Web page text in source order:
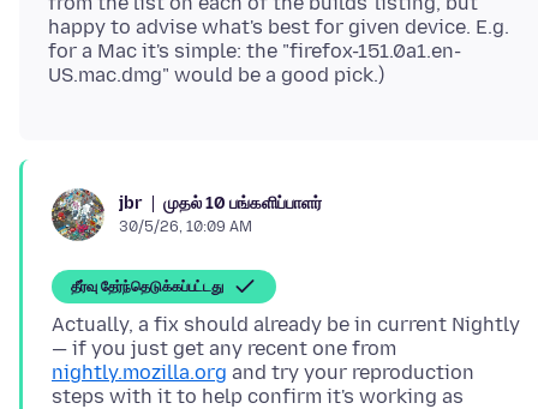
happy to advise what's best for given device. E.g.
for a Mac it's simple: the "firefox-151.0a1.en-
jbr முதல் 10 பங்களிப்பாளர்
30/5/26, 10:09 AM
தீர்வு தேர்ந்தெடுக்கப்பட்டது
Actually, a fix should already be in current Nightly
— if you just get any recent one from
nightly.mozilla.org and try your reproduction
steps with it to help confirm it's working as